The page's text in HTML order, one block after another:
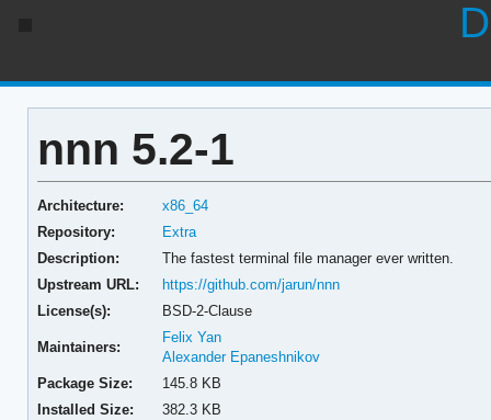
nnn 5.2-1
Architecture:
x86_64
Repository:
Extra
Description:
The fastest terminal file manager ever written.
Upstream URL:
https://github.com/jarun/nnn
License(s):
BSD-2-Clause
Maintainers:
Felix Yan
Alexander Epaneshnikov
Package Size:
145.8 KB
Installed Size:
382.3 KB